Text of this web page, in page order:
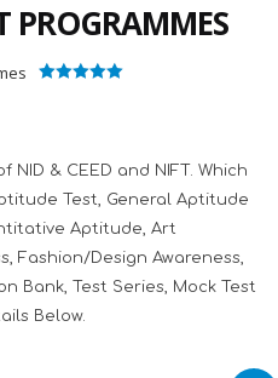
PROGRAMMES
& CEED and NIFT. Which
Test, General Aptitude
Aptitude, Art
Fashion/Design Awareness,
Bank, Test Series, Mock Test
Below.